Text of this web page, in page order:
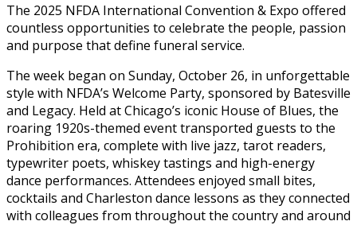
The 2025 NFDA International Convention & Expo offered
countless opportunities to celebrate the people, passion
and purpose that define funeral service.
The week began on Sunday, October 26, in unforgettable
style with NFDA’s Welcome Party, sponsored by Batesville
and Legacy. Held at Chicago’s iconic House of Blues, the
roaring 1920s-themed event transported guests to the
Prohibition era, complete with live jazz, tarot readers,
typewriter poets, whiskey tastings and high-energy
dance performances. Attendees enjoyed small bites,
cocktails and Charleston dance lessons as they connected
with colleagues from throughout the country and around